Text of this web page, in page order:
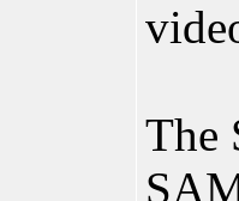
The